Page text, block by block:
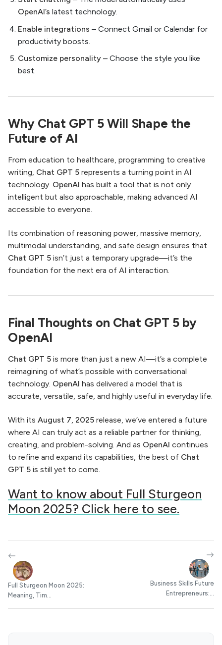
OpenAI’s latest technology.
Enable integrations – Connect Gmail or Calendar for
productivity boosts.
Customize personality – Choose the style you like
best.
Why Chat GPT 5 Will Shape the
Future of AI
From education to healthcare, programming to creative
writing, Chat GPT 5 represents a turning point in AI
technology. OpenAI has built a tool that is not only
intelligent but also approachable, making advanced AI
accessible to everyone.
Its combination of reasoning power, massive memory,
multimodal understanding, and safe design ensures that
Chat GPT 5 isn’t just a temporary upgrade—it’s the
foundation for the next era of AI interaction.
Final Thoughts on Chat GPT 5 by
OpenAI
Chat GPT 5 is more than just a new AI—it’s a complete
reimagining of what’s possible with conversational
technology. OpenAI has delivered a model that is
accurate, versatile, safe, and highly useful in everyday life.
With its August 7, 2025 release, we’ve entered a future
where AI can truly act as a reliable partner for thinking,
creating, and problem-solving. And as OpenAI continues
to refine and expand its capabilities, the best of Chat
GPT 5 is still yet to come.
Want to know about Full Sturgeon
Moon 2025? Click here to see.
Full Sturgeon Moon 2025:
Meaning, Tim...
Business Skills Future
Entrepreneurs:...